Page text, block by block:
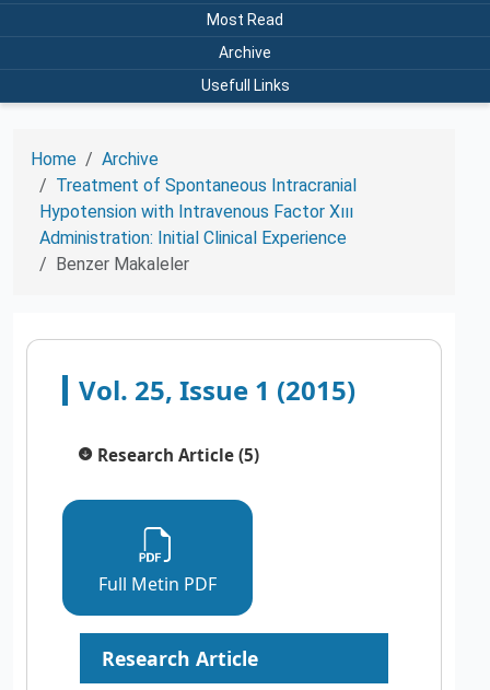
Most Read
Archive
Usefull Links
Home
Archive
Treatment of Spontaneous Intracranial
Hypotension with Intravenous Factor Xııı
Administration: Initial Clinical Experience
Benzer Makaleler
Vol. 25, Issue 1 (2015)
Research Article (5)
Full Metin PDF
Research Article